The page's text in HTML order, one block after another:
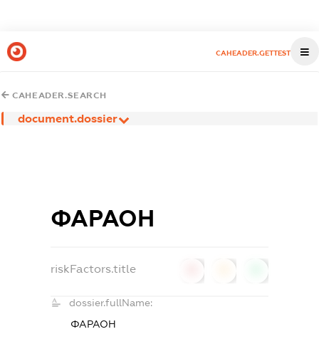
CAHEADER.GETTEST
CAHEADER.SEARCH
document.dossier
ФАРАОН
riskFactors.title
dossier.fullName:
ФАРАОН